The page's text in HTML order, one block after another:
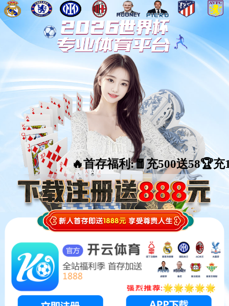
🔥首存福利:🧧充500送58🏆充